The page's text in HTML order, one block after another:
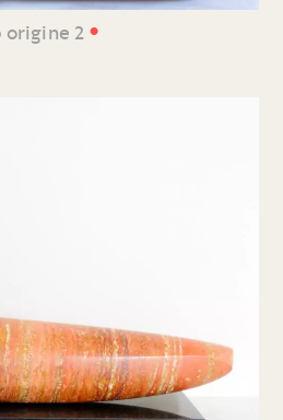
origine 2 •